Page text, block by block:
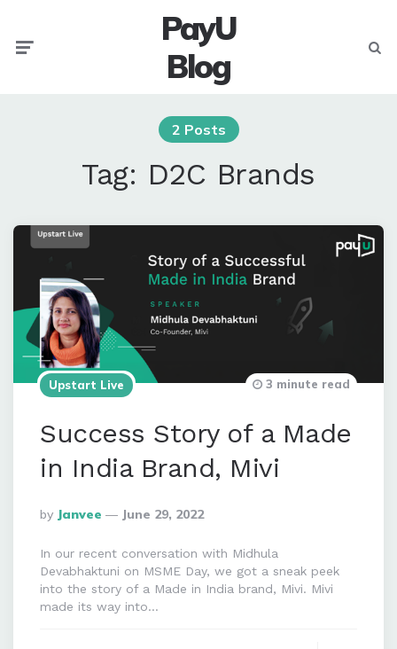
PayU
Blog
2 Posts
Tag: D2C Brands
Upstart Live
Success Story of a Made
in India Brand, Mivi
Posted
By
By Janvee June 29, 2022
3 minute read
In our recent conversation with Midhula
Devabhaktuni on MSME Day, we got a sneak peek
into the story of a Made in India brand, Mivi. Mivi
made its way into…